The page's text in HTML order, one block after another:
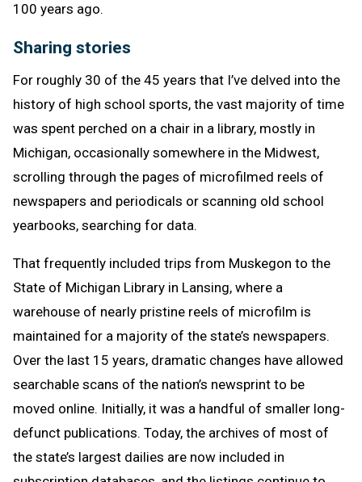
100 years ago.
Sharing stories
For roughly 30 of the 45 years that I’ve delved into the
history of high school sports, the vast majority of time
was spent perched on a chair in a library, mostly in
Michigan, occasionally somewhere in the Midwest,
scrolling through the pages of microfilmed reels of
newspapers and periodicals or scanning old school
yearbooks, searching for data.
That frequently included trips from Muskegon to the
State of Michigan Library in Lansing, where a
warehouse of nearly pristine reels of microfilm is
maintained for a majority of the state’s newspapers.
Over the last 15 years, dramatic changes have allowed
searchable scans of the nation’s newsprint to be
moved online. Initially, it was a handful of smaller long-
defunct publications. Today, the archives of most of
the state’s largest dailies are now included in